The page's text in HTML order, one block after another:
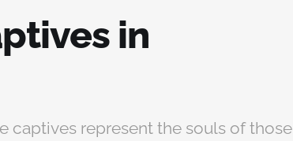
in
captives represent the souls of those